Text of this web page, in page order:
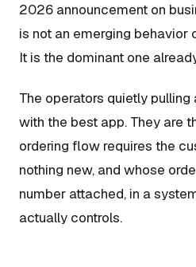
2026 announcement on
is not an emerging behavior
It is the dominant one
The operators quietly
with the best app. They are
ordering flow requires the
nothing new, and whose
number attached, in a
actually controls.